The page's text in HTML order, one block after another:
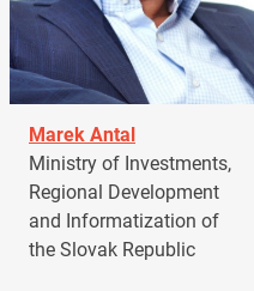
Marek Antal
Ministry of Investments,
Regional Development
and Informatization of
the Slovak Republic